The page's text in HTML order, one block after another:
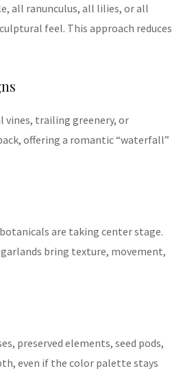
all ranunculus, all lilies, or all
feel. This approach reduces
trailing greenery, or
offering a romantic “waterfall”
are taking center stage.
bring texture, movement,
preserved elements, seed pods,
even if the color palette stays